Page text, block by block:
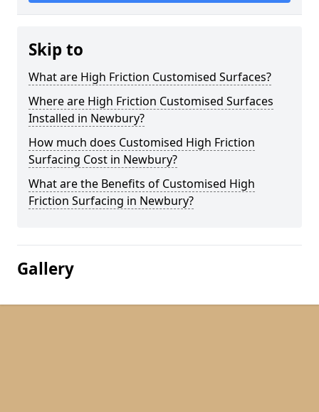
Skip to
What are High Friction Customised Surfaces?
Where are High Friction Customised Surfaces
Installed in Newbury?
How much does Customised High Friction
Surfacing Cost in Newbury?
What are the Benefits of Customised High
Friction Surfacing in Newbury?
Gallery